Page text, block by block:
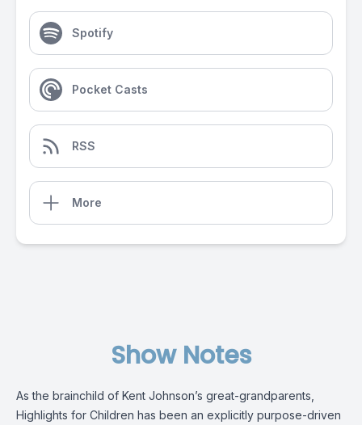
Spotify
Pocket Casts
RSS
More
Show Notes
As the brainchild of Kent Johnson’s great-grandparents,
Highlights for Children has been an explicitly purpose-driven